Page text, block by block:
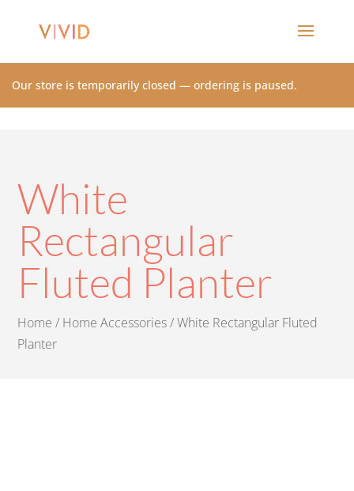
Our store is temporarily closed — ordering is paused.
White
Rectangular
Fluted Planter
Home / Home Accessories/ White Rectangular Fluted
Planter